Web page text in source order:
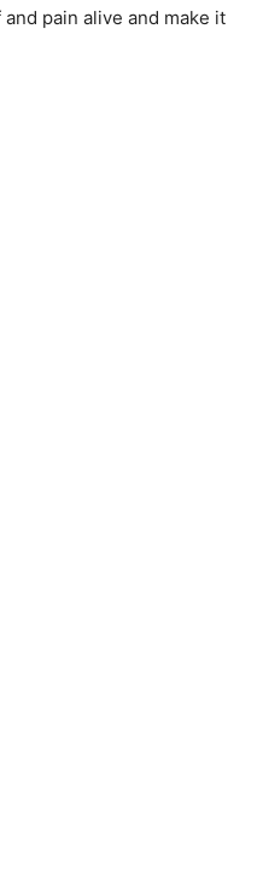
pain alive and make it